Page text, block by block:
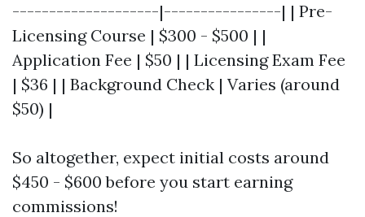
--------------------|----------------| | Pre-
Licensing Course | $300 - $500 | |
Application Fee | $50 | | Licensing Exam Fee
| $36 | | Background Check | Varies (around
$50) |
So altogether, expect initial costs around
$450 - $600 before you start earning
commissions!